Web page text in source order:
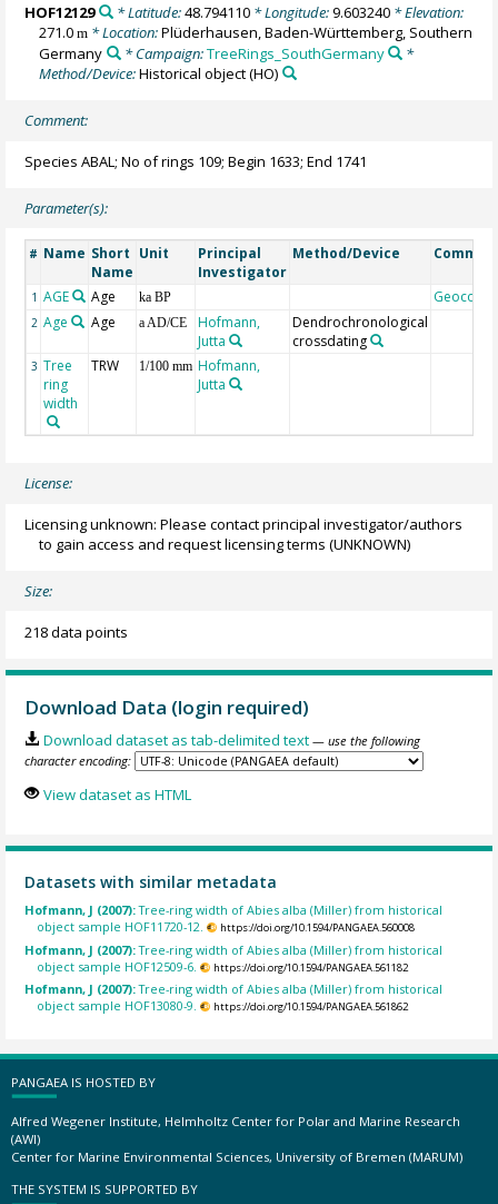
HOF12129 * Latitude:48.794110* Longitude:9.603240* Elevation:
271.0m * Location:Plüderhausen, Baden-Württemberg, Southern
Germany
* Campaign:TreeRings_SouthGermany
*
Method/Device:Historical object(HO)
Comment:
Species ABAL; No of rings 109; Begin 1633; End 1741
Parameter(s):
# Name Short
Name
Unit
Principal
Investigator
Method/Device
1 AGE Age ka BP Geocode
2 Age Age a AD/CE
Hofmann,
Jutta
Dendrochronological
crossdating
3 Tree
ring
width
TRW 1/100 mm Hofmann,
Jutta
License:
Licensing unknown: Please contact principal investigator/authors
to gain access and request licensing terms (UNKNOWN)
Size:
218 data points
Download Data (login required)
Download dataset as tab-delimited text — use the following
character encoding:
View dataset as HTML
Datasets with similar metadata
Hofmann, J (2007):Tree-ring width of Abies alba (Miller) from historical
object sample HOF11720-12.
https://doi.org/10.1594/PANGAEA.560008
Hofmann, J (2007):Tree-ring width of Abies alba (Miller) from historical
object sample HOF12509-6.
https://doi.org/10.1594/PANGAEA.561182
Hofmann, J (2007):Tree-ring width of Abies alba (Miller) from historical
object sample HOF13080-9.
https://doi.org/10.1594/PANGAEA.561862
PANGAEA IS HOSTED BY
Alfred Wegener Institute, Helmholtz Center for Polar and Marine Research
(AWI)
Center for Marine Environmental Sciences, University of Bremen (MARUM)
THE SYSTEM IS SUPPORTED BY